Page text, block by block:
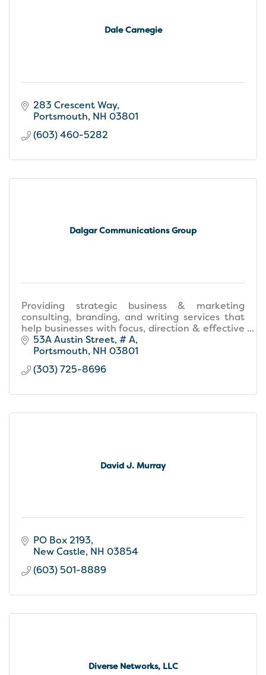
Dale Carnegie
283 Crescent Way
Portsmouth NH 03801
(603) 460-5282
Dalgar Communications Group
Providing strategic business & marketing
consulting, branding, and writing services that
help businesses with focus, direction & effective
strategies that drive growth & success.
53A Austin Street # A
Portsmouth NH 03801
(303) 725-8696
David J. Murray
PO Box 2193
New Castle NH 03854
(603) 501-8889
Diverse Networks, LLC